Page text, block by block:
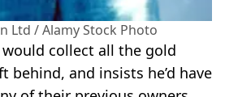
Ltd / Alamy Stock Photo
collect all the gold
behind, and insists he’d have